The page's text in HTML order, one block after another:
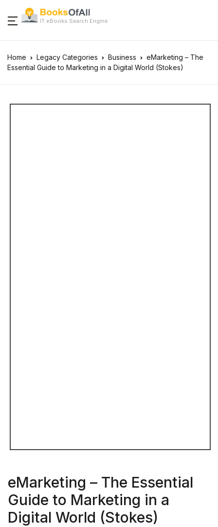
IT eBooks Search Engine
Home Legacy Categories Business
eMarketing – The
Essential Guide to Marketing in a Digital World (Stokes)
eMarketing – The Essential
Guide to Marketing in a
Digital World (Stokes)